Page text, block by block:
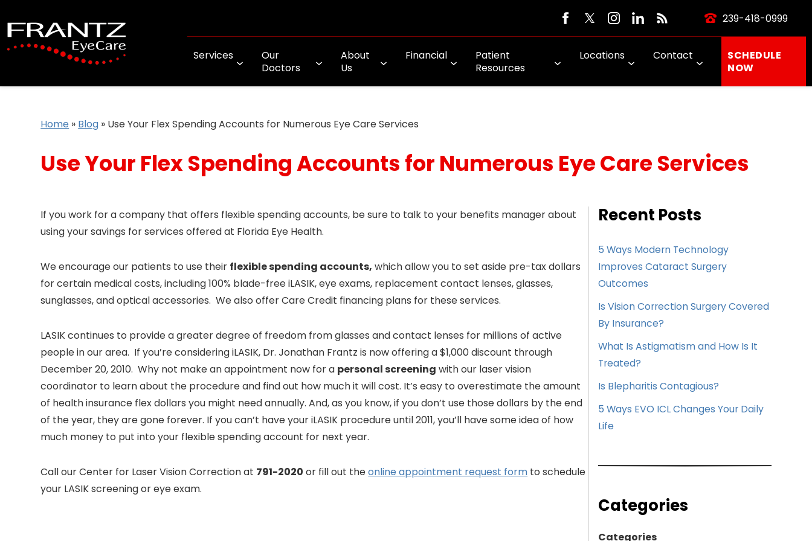
239-418-0999
Services
Our
Doctors
About
Us
Financial
Patient
Resources
Locations Contact
SCHEDULE
NOW
Home » Blog » Use Your Flex Spending Accounts for Numerous Eye Care Services
Use Your Flex Spending Accounts for Numerous Eye Care Services
If you work for a company that offers flexible spending accounts, be sure to talk to your benefits manager about
using your savings for services offered at Florida Eye Health.
We encourage our patients to use their flexible spending accounts, which allow you to set aside pre-tax dollars
for certain medical costs, including 100% blade-free iLASIK, eye exams, replacement contact lenses, glasses,
sunglasses, and optical accessories. We also offer Care Credit financing plans for these services.
LASIK continues to provide a greater degree of freedom from glasses and contact lenses for millions of active
people in our area. If you’re considering iLASIK, Dr. Jonathan Frantz is now offering a $1,000 discount through
December 20, 2010. Why not make an appointment now for a personal screening with our laser vision
coordinator to learn about the procedure and find out how much it will cost. It’s easy to overestimate the amount
of health insurance flex dollars you might need annually. And, as you know, if you don’t use those dollars by the end
of the year, they are gone forever. If you can’t have your iLASIK procedure until 2011, you’ll have some idea of how
much money to put into your flexible spending account for next year.
Call our Center for Laser Vision Correction at 791-2020 or fill out theonline appointment request form to schedule
your LASIK screening or eye exam.
Recent Posts
5 Ways Modern Technology
Improves Cataract Surgery
Outcomes
Is Vision Correction Surgery Covered
By Insurance?
What Is Astigmatism and How Is It
Treated?
Is Blepharitis Contagious?
5 Ways EVO ICL Changes Your Daily
Life
Categories
Categories